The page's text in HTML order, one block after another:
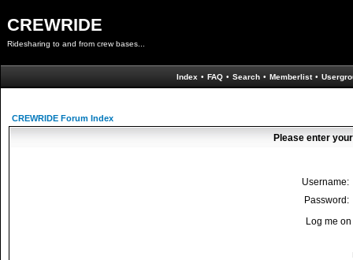
CREWRIDE
Ridesharing to and from crew bases...
Index • FAQ • Search • Memberlist •
CREWRIDE Forum Index
Please enter
Username:
Password:
Log me